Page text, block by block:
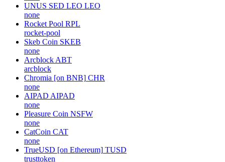
UNUS SED LEO LEO
none
Rocket Pool RPL
rocket-pool
Skeb Coin SKEB
none
Arcblock ABT
arcblock
Chromia [on BNB] CHR
none
AIPAD AIPAD
none
Pleasure Coin NSFW
none
CatCoin CAT
none
TrueUSD [on Ethereum] TUSD
trusttoken